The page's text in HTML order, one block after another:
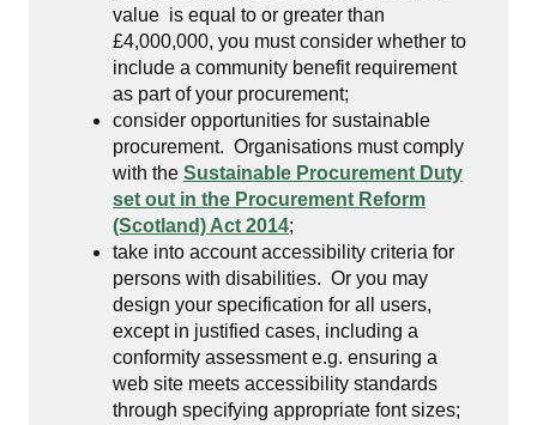
value is equal to or greater than
£4,000,000, you must consider whether to
include a community benefit requirement
as part of your procurement;
consider opportunities for sustainable
procurement. Organisations must comply
with the Sustainable Procurement Duty
set out in the Procurement Reform
(Scotland) Act 2014;
take into account accessibility criteria for
persons with disabilities. Or you may
design your specification for all users,
except in justified cases, including a
conformity assessment e.g. ensuring a
web site meets accessibility standards
through specifying appropriate font sizes;